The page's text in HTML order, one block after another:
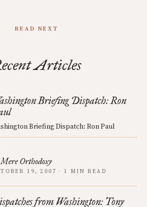
READ NEXT
Articles
Briefing Dispatch: Ron
Briefing Dispatch: Ron Paul
Mere Orthodoxy
19, 2007 · 1 MIN READ
from Washington: Tony